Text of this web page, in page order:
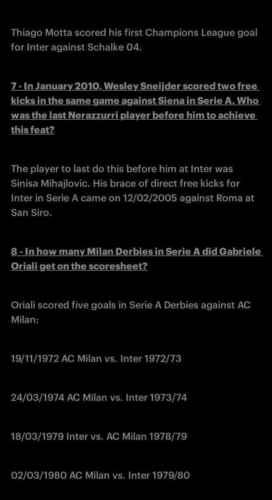
Thiago Motta scored his first Champions League goal
for Inter against Schalke 04.
7 - In January 2010, Wesley Sneijder scored two free
kicks in the same game against Siena in Serie A. Who
was the last Nerazzurri player before him to achieve
this feat?
The player to last do this before him at Inter was
Sinisa Mihajlovic. His brace of direct free kicks for
Inter in Serie A came on 12/02/2005 against Roma at
San Siro.
8 - In how many Milan Derbies in Serie A did Gabriele
Oriali get on the scoresheet?
Oriali scored five goals in Serie A Derbies against AC
Milan:
19/11/1972 AC Milan vs. Inter 1972/73
24/03/1974 AC Milan vs. Inter 1973/74
18/03/1979 Inter vs. AC Milan 1978/79
02/03/1980 AC Milan vs. Inter 1979/80